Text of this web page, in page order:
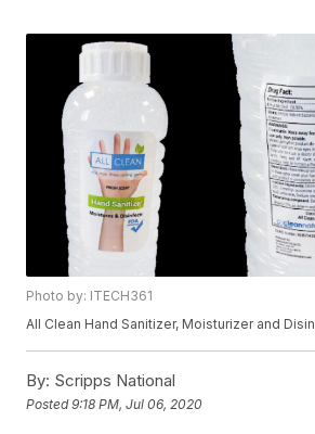
Photo by: ITECH361
All Clean Hand Sanitizer, Moisturizer and
By: Scripps National
Posted9:18 PM, Jul 06, 2020